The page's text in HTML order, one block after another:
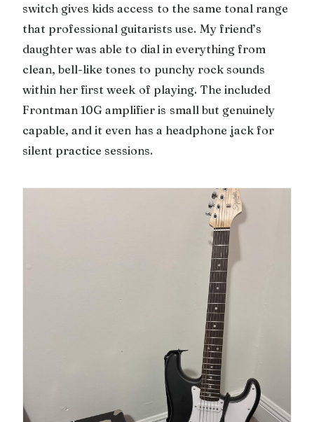
switch gives kids access to the same tonal range
that professional guitarists use. My friend’s
daughter was able to dial in everything from
clean, bell-like tones to punchy rock sounds
within her first week of playing. The included
Frontman 10G amplifier is small but genuinely
capable, and it even has a headphone jack for
silent practice sessions.